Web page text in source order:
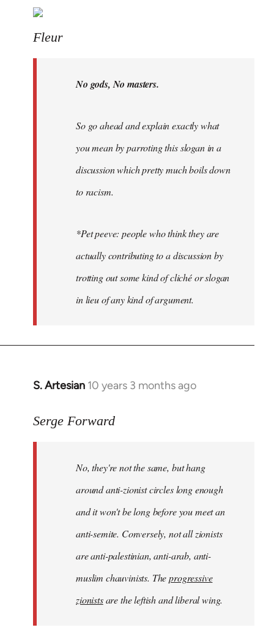
to
Welcome
Fleur
No gods, No masters.
So go ahead and explain exactly what
you mean by parroting this slogan in a
discussion which pretty much boils down
to racism.
*Pet peeve: people who think they are
actually contributing to a discussion by
trotting out some kind of cliché or slogan
in lieu of any kind of argument.
S. Artesian 10 years 3 months ago
In
to
libcom.org
Serge Forward
No, they're not the same, but hang
around anti-zionist circles long enough
and it won't be long before you meet an
anti-semite. Conversely, not all zionists
are anti-palestinian, anti-arab, anti-
muslim chauvinists. Theprogressive
zionistsare the leftish and liberal wing.